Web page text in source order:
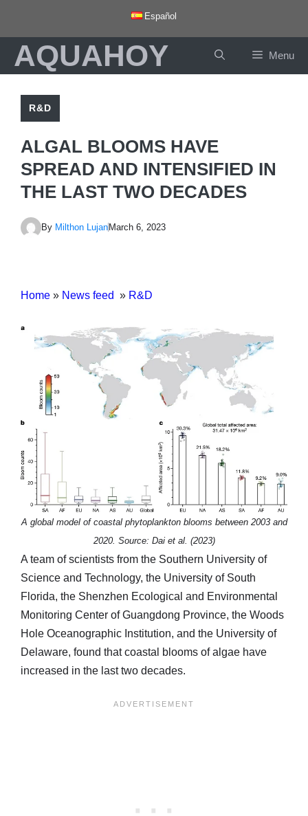
content
Español
AQUAHOY Menu
R&D
ALGAL BLOOMS HAVE
SPREAD AND INTENSIFIED IN
THE LAST TWO DECADES
By Milthon Lujan March 6, 2023
Home » News feed » R&D
A global model of coastal phytoplankton blooms between 2003 and
2020. Source: Dai et al. (2023)
A team of scientists from the Southern University of
Science and Technology, the University of South
Florida, the Shenzhen Ecological and Environmental
Monitoring Center of Guangdong Province, the Woods
Hole Oceanographic Institution, and the University of
Delaware, found that coastal blooms of algae have
increased in the last two decades.